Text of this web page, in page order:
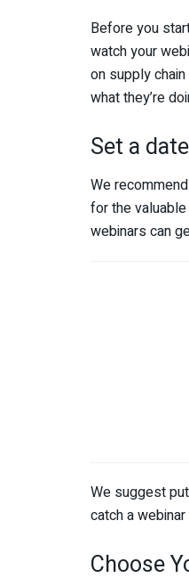
Before you
watch your
on supply
what they’re
Set a
We
for the
webinars can
We suggest
catch a
Choose